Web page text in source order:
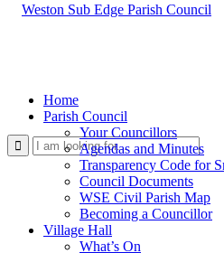
Use
Home
Parish Council
Your Councillors
Agendas and Minutes
Transparency Code for
Council Documents
WSE Civil Parish Map
Becoming a Councillor
Village Hall
What’s On